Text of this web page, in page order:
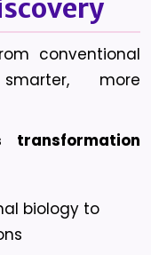
conventional
more
transformation
biology to